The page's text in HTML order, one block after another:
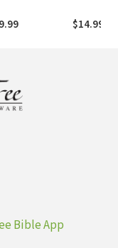
$14.99
Bible App